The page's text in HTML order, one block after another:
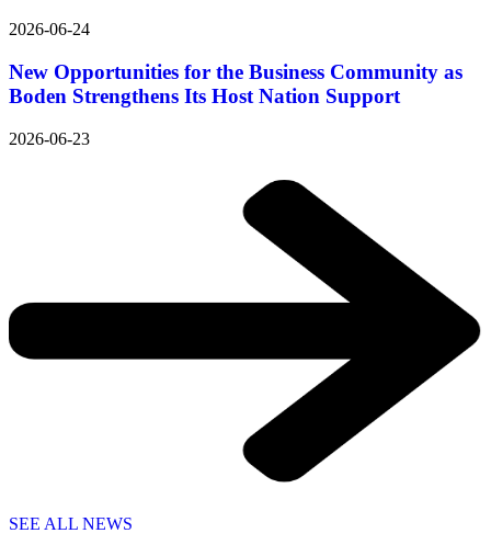
2026-06-24
New Opportunities for the Business Community as
Boden Strengthens Its Host Nation Support
2026-06-23
SEE ALL NEWS